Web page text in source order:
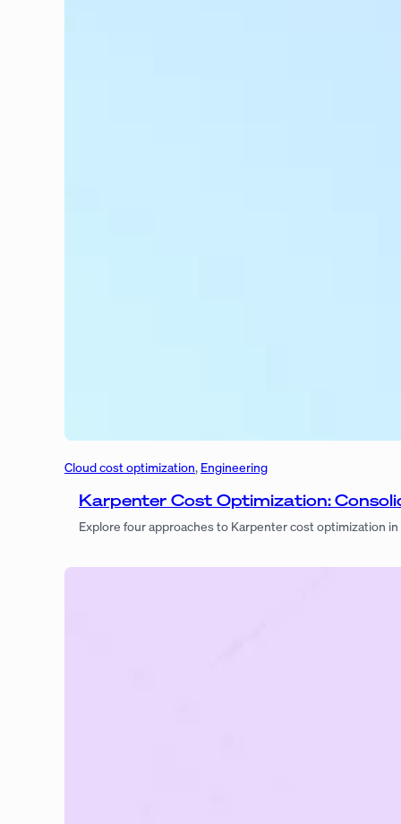
Cloud cost optimization, Engineering
Karpenter Cost Optimization:
Explore four approaches to Karpenter cost optimization